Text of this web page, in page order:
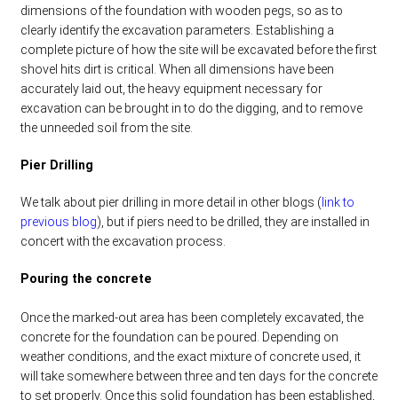
dimensions of the foundation with wooden pegs, so as to
clearly identify the excavation parameters. Establishing a
complete picture of how the site will be excavated before the first
shovel hits dirt is critical. When all dimensions have been
accurately laid out, the heavy equipment necessary for
excavation can be brought in to do the digging, and to remove
the unneeded soil from the site.
Pier Drilling
We talk about pier drilling in more detail in other blogs ( link to
previous blog), but if piers need to be drilled, they are installed in
concert with the excavation process.
Pouring the concrete
Once the marked-out area has been completely excavated, the
concrete for the foundation can be poured. Depending on
weather conditions, and the exact mixture of concrete used, it
will take somewhere between three and ten days for the concrete
to set properly. Once this solid foundation has been established,